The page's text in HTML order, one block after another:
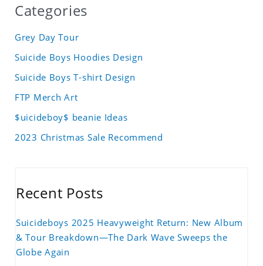
Categories
Grey Day Tour
Suicide Boys Hoodies Design
Suicide Boys T-shirt Design
FTP Merch Art
$uicideboy$ beanie Ideas
2023 Christmas Sale Recommend
Recent Posts
Suicideboys 2025 Heavyweight Return: New Album
& Tour Breakdown—The Dark Wave Sweeps the
Globe Again